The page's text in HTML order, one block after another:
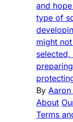
and
type of
might
By Aaron
About
Terms